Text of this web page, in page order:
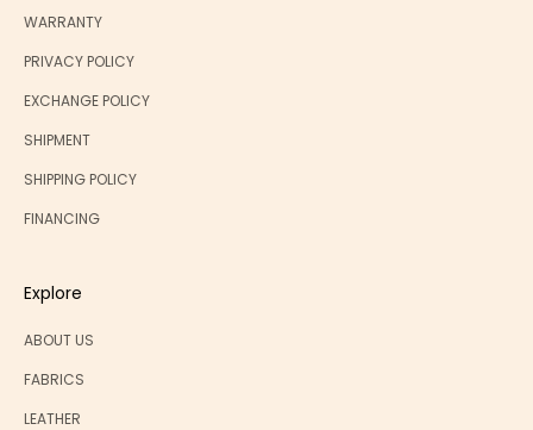
WARRANTY
PRIVACY POLICY
EXCHANGE POLICY
SHIPMENT
SHIPPING POLICY
FINANCING
Explore
ABOUT US
FABRICS
LEATHER